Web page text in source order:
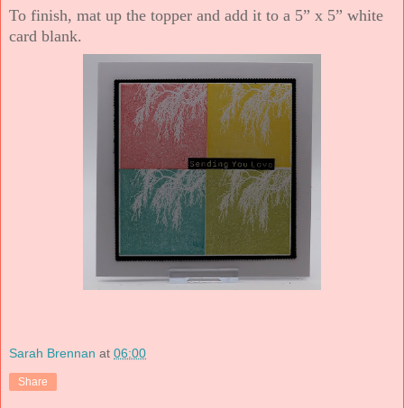
To finish, mat up the topper and add it to a 5” x 5” white
card blank.
Sarah Brennan at 06:00
Share